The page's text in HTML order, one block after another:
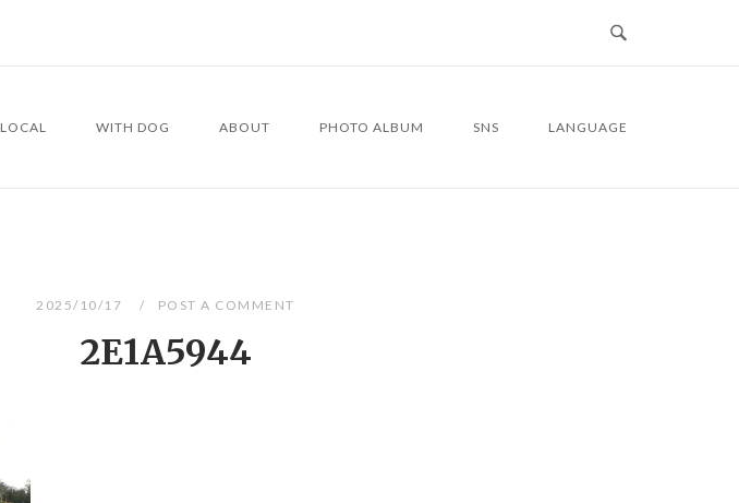
LOCAL WITH DOG ABOUT PHOTO ALBUM SNS LANGUAGE
2025/10/17 POST A COMMENT
2E1A5944